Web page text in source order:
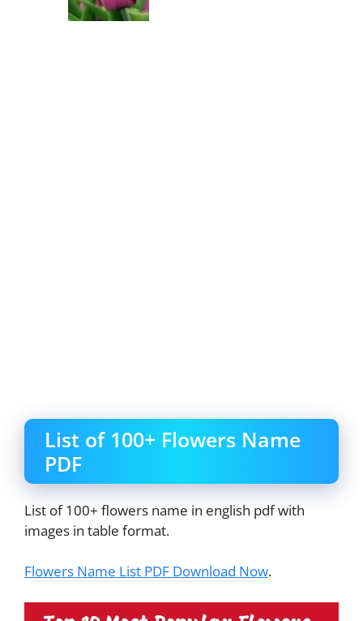
List of 100+ Flowers Name
PDF
List of 100+ flowers name in english pdf with
images in table format.
Flowers Name List PDF Download Now.